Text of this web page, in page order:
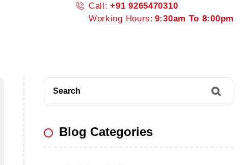
Call: +91 9265470310
Working Hours: 9:30am To 8:00pm
Search
Blog Categories